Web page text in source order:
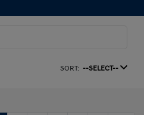
SORT: --SELECT--